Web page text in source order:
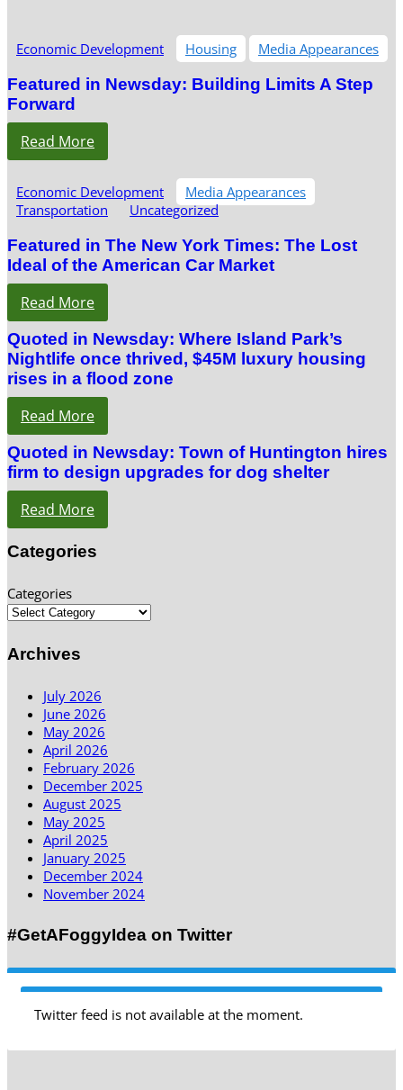
Economic Development Housing Media Appearances
Featured in Newsday: Building Limits A Step
Forward
Read More
Economic Development
Media Appearances
Transportation
Uncategorized
Featured in The New York Times: The Lost
Ideal of the American Car Market
Read More
Quoted in Newsday: Where Island Park’s
Nightlife once thrived, $45M luxury housing
rises in a flood zone
Read More
Quoted in Newsday: Town of Huntington hires
firm to design upgrades for dog shelter
Read More
Categories
Categories
Archives
July 2026
June 2026
May 2026
April 2026
February 2026
December 2025
August 2025
May 2025
April 2025
January 2025
December 2024
November 2024
#GetAFoggyIdea on Twitter
Twitter feed is not available at the moment.